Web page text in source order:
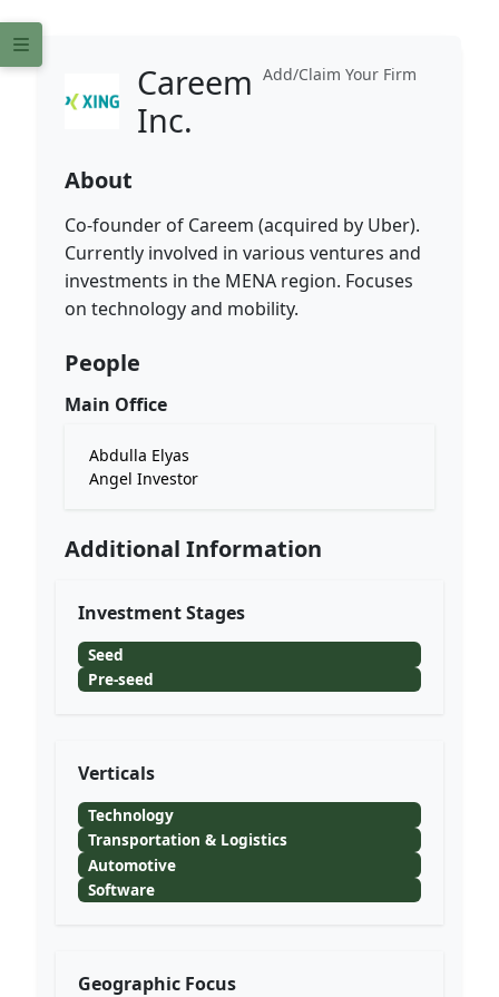
Add/Claim Your Firm
Careem
Inc.
About
Co-founder of Careem (acquired by Uber).
Currently involved in various ventures and
investments in the MENA region. Focuses
on technology and mobility.
People
Main Office
Abdulla Elyas
Angel Investor
Additional Information
Investment Stages
Seed
Pre-seed
Verticals
Technology
Transportation & Logistics
Automotive
Software
Geographic Focus